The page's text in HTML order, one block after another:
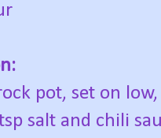
pot, set on
salt and chili